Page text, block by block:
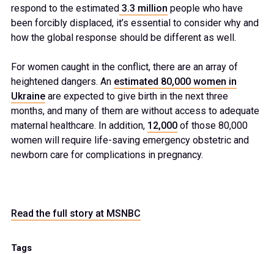
respond to the estimated 3.3 million people who have
been forcibly displaced, it’s essential to consider why and
how the global response should be different as well.
For women caught in the conflict, there are an array of
heightened dangers. An estimated 80,000 women in
Ukraine are expected to give birth in the next three
months, and many of them are without access to adequate
maternal healthcare. In addition, 12,000 of those 80,000
women will require life-saving emergency obstetric and
newborn care for complications in pregnancy.
Read the full story at MSNBC
Tags